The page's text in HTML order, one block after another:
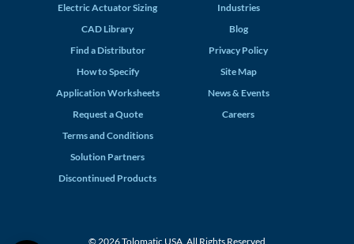
Electric Actuator Sizing
CAD Library
Find a Distributor
How to Specify
Application Worksheets
Request a Quote
Terms and Conditions
Solution Partners
Discontinued Products
Industries
Blog
Privacy Policy
Site Map
News & Events
Careers
© 2026 Tolomatic USA. All Rights Reserved